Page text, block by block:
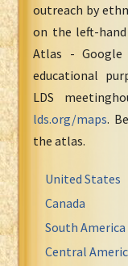
outreach by
on the left-
Atlas -
educational
LDS
lds.org/maps.
the atlas.
United States
Canada
South America
Central